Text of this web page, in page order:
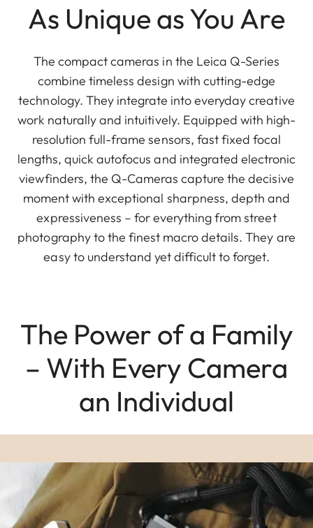
As Unique as You Are
The compact cameras in the Leica Q-Series
combine timeless design with cutting-edge
technology. They integrate into everyday creative
work naturally and intuitively. Equipped with high-
resolution full-frame sensors, fast fixed focal
lengths, quick autofocus and integrated electronic
viewfinders, the Q-Cameras capture the decisive
moment with exceptional sharpness, depth and
expressiveness – for everything from street
photography to the finest macro details. They are
easy to understand yet difficult to forget.
The Power of a Family
– With Every Camera
an Individual